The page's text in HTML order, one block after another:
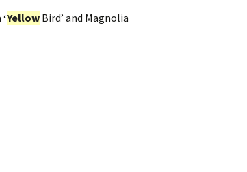
‘Yellow Bird’ and Magnolia